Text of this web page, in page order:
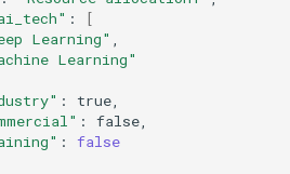
:
[
Learning"
Learning"
:
:
:
false